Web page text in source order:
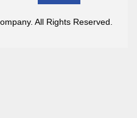
All Rights Reserved.